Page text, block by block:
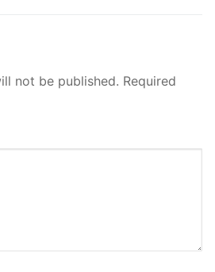
not be published. Required